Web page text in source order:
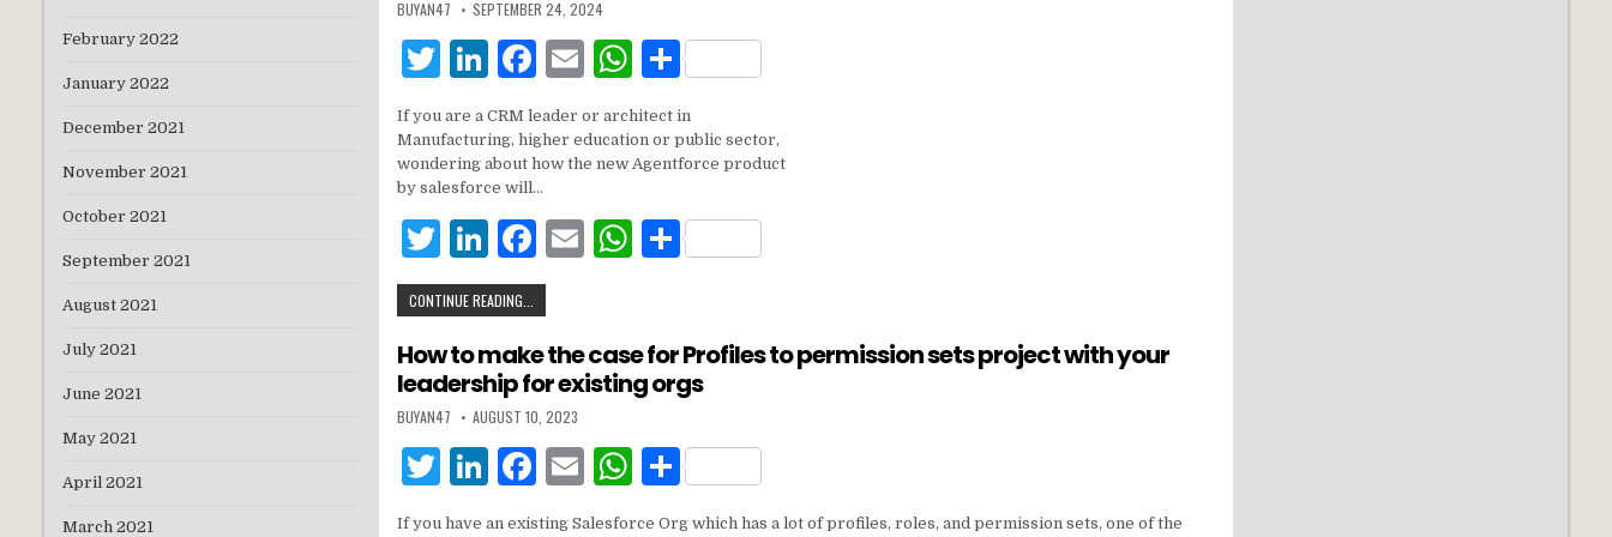
o
k
p
BUYAN47 SEPTEMBER 24, 2024
T
it
te
r
Li
k
e
dI
n
F
c
e
b
o
o
k
E
ai
l
W
at
s
A
p
S
ar
e
If you are a CRM leader or architect in
Manufacturing, higher education or public sector,
wondering about how the new Agentforce product
by salesforce will…
T
w
it
te
r
Li
n
k
e
dI
n
F
a
c
e
b
o
o
k
E
l
W
s
A
p
S
e
CONTINUE READING...
How to make the case for Profiles to permission sets project with your
leadership for existing orgs
BUYAN47 AUGUST 10, 2023
T
Li F
E
W S
If you have an existing Salesforce Org which has a lot of profiles, roles, and permission sets, one of the
February 2022
January 2022
December 2021
November 2021
October 2021
September 2021
August 2021
July 2021
June 2021
May 2021
April 2021
March 2021